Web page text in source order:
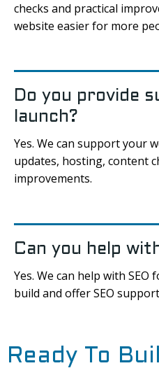
checks and practical
website easier for more
Do you provide
launch?
Yes. We can support your
updates, hosting, content
improvements.
Can you help
Yes. We can help with
build and offer SEO
Ready To